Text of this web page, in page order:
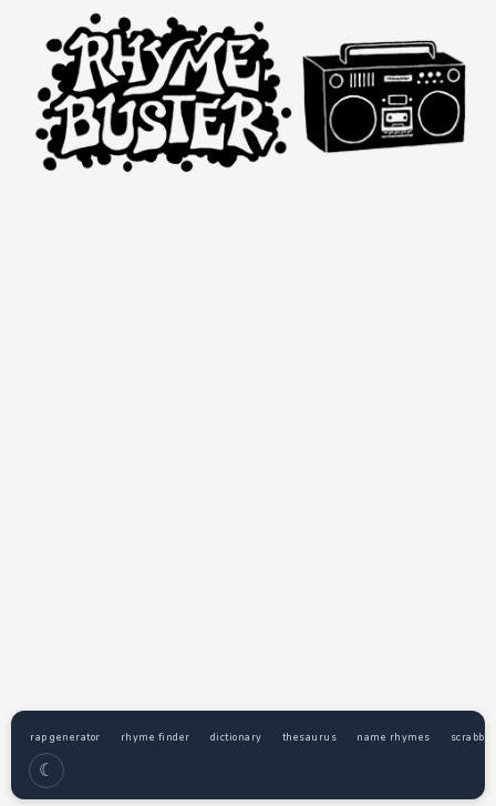
rap generator rhyme finder dictionary thesaurus name rhymes
☾